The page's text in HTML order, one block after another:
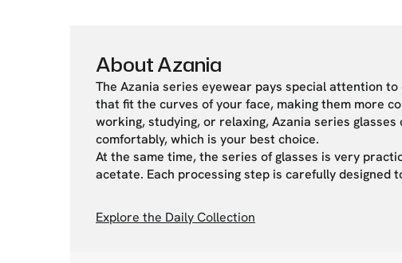
About Azania
The Azania series eyewear pays special attention
that fit the curves of your face, making them more
working, studying, or relaxing, Azania series
comfortably, which is your best choice.
At the same time, the series of glasses is very
acetate. Each processing step is carefully designed
Explore the Daily Collection